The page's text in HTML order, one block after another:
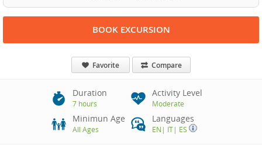
BOOK EXCURSION
Favorite Compare
Duration
7 hours
Activity Level
Moderate
Minimun Age
All Ages
Languages
EN | IT| ES